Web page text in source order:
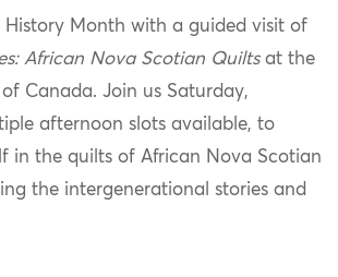
History Month with a guided visit of
African Nova Scotian Quilts at the
of Canada. Join us Saturday,
afternoon slots available, to
in the quilts of African Nova Scotian
the intergenerational stories and